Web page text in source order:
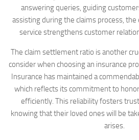
answering queries, guiding
assisting during the claims process,
service strengthens customer
The claim settlement ratio is another
consider when choosing an insurance
Insurance has maintained a
which reflects its commitment to
efficiently. This reliability fosters
knowing that their loved ones will be
arises.